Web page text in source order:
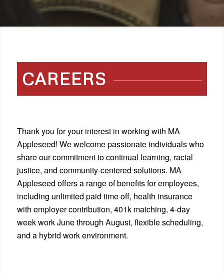
CAREERS
Thank you for your interest in working with MA
Appleseed! We welcome passionate individuals who
share our commitment to continual learning, racial
justice, and community-centered solutions. MA
Appleseed offers a range of benefits for employees,
including unlimited paid time off, health insurance
with employer contribution, 401k matching, 4-day
week work June through August, flexible scheduling,
and a hybrid work environment.